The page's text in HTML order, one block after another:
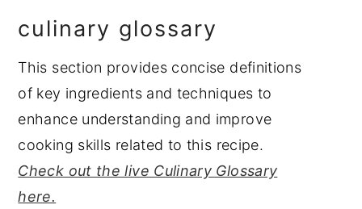
culinary glossary
This section provides concise definitions
of key ingredients and techniques to
enhance understanding and improve
cooking skills related to this recipe.
Check out the live Culinary Glossary
here.